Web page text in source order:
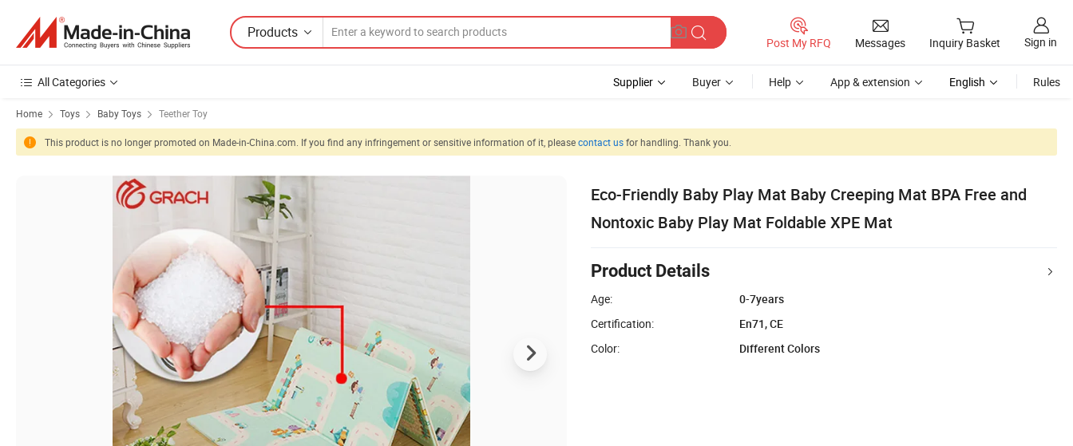
Products
Post My RFQ Messages Inquiry Basket Sign in
All Categories Supplier Buyer Help App & extension English Rules
Home Toys Baby Toys Teether Toy
This product is no longer promoted on Made-in-China.com. If you find any infringement or sensitive information of it, pleasecontact usfor handling. Thank you.
Eco-Friendly Baby Play Mat Baby Creeping Mat BPA Free and
Nontoxic Baby Play Mat Foldable XPE Mat
Product Details
Age:
0-7years
Certification:
En71, CE
Color:
Different Colors